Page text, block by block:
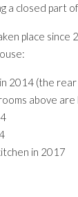
a closed part
place since
2014 (the
above
in 2017